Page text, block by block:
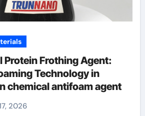
Protein Frothing Agent:
Technology in
chemical antifoam agent
2026